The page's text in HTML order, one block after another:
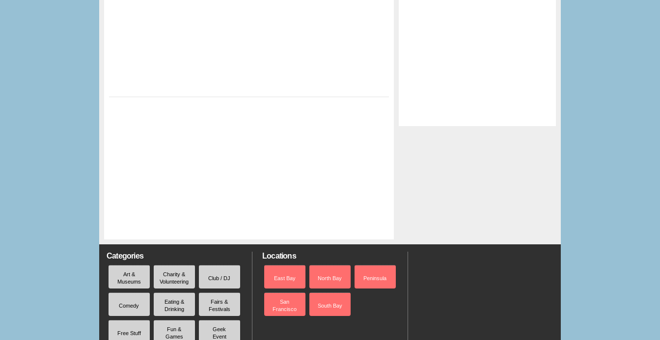
Categories
Art &
Museums
Charity &
Volunteering
Club / DJ
Comedy
Eating &
Drinking
Fairs &
Festivals
Free Stuff
Fun &
Games
Geek
Event
Locations
East Bay North Bay Peninsula
San
Francisco
South Bay